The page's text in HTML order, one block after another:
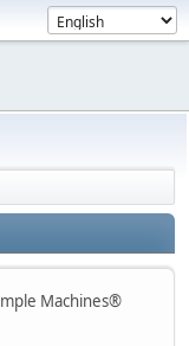
Machines®